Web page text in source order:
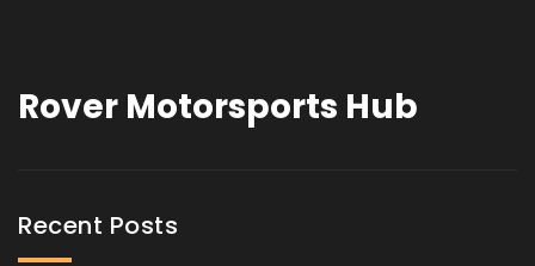
Rover Motorsports Hub
Recent Posts